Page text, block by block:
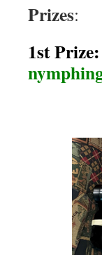
Prizes:
1st Prize: